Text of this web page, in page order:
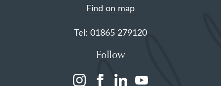
Find on map
Tel: 01865 279120
Follow